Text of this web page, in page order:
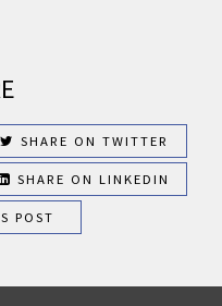
SHARE ON TWITTER
SHARE ON LINKEDIN
POST